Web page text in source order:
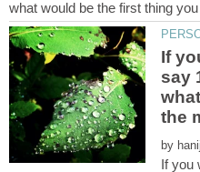
If
say
by
If you